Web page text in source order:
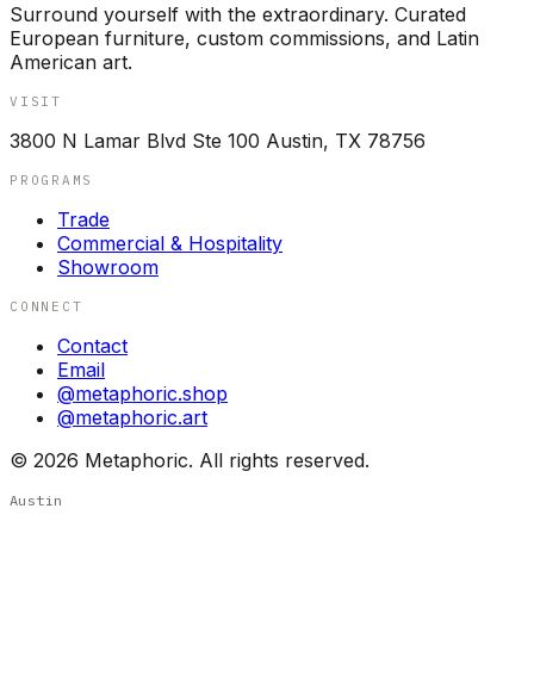
Surround yourself with the extraordinary. Curated
European furniture, custom commissions, and Latin
American art.
VISIT
3800 N Lamar Blvd Ste 100 Austin, TX 78756
PROGRAMS
Trade
Commercial & Hospitality
Showroom
CONNECT
Contact
Email
@metaphoric.shop
@metaphoric.art
© 2026 Metaphoric. All rights reserved.
Austin